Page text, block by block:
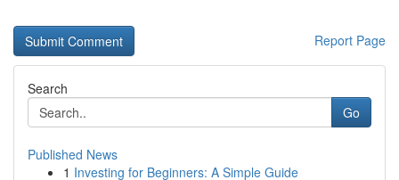
Report Page
Search
Go
Published News
1 Investing for Beginners: A Simple Guide